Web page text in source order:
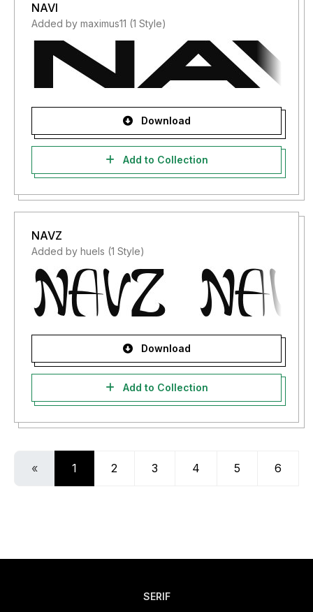
NAVI
Added by maximus11 (1 Style)
Download
Add to Collection
NAVZ
Added by huels (1 Style)
Download
Add to Collection
« 1 2 3 4 5 6
SERIF